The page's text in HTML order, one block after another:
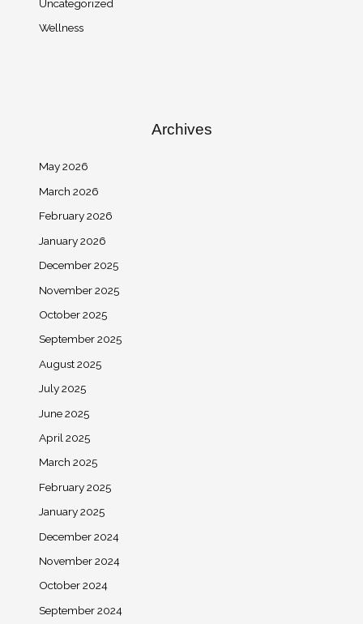
Uncategorized
Wellness
Archives
May 2026
March 2026
February 2026
January 2026
December 2025
November 2025
October 2025
September 2025
August 2025
July 2025
June 2025
April 2025
March 2025
February 2025
January 2025
December 2024
November 2024
October 2024
September 2024